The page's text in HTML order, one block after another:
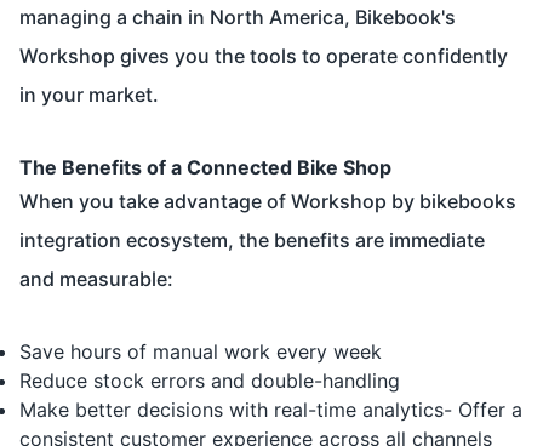
managing a chain in North America, Bikebook's
Workshop gives you the tools to operate confidently
in your market.
The Benefits of a Connected Bike Shop
When you take advantage of Workshop by bikebooks
integration ecosystem, the benefits are immediate
and measurable:
Save hours of manual work every week
Reduce stock errors and double-handling
Make better decisions with real-time analytics- Offer a
consistent customer experience across all channels